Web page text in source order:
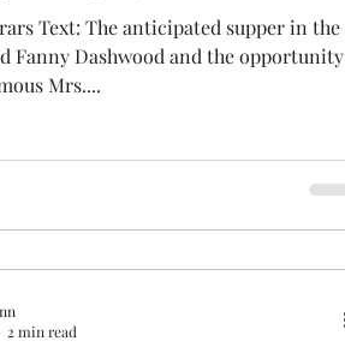
supper in the
Fanny Dashwood and the opportunity
Mrs....
2 min read